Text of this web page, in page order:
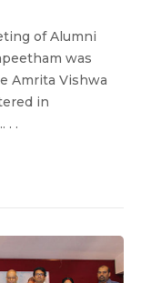
of Alumni
was
Amrita Vishwa
in
. .